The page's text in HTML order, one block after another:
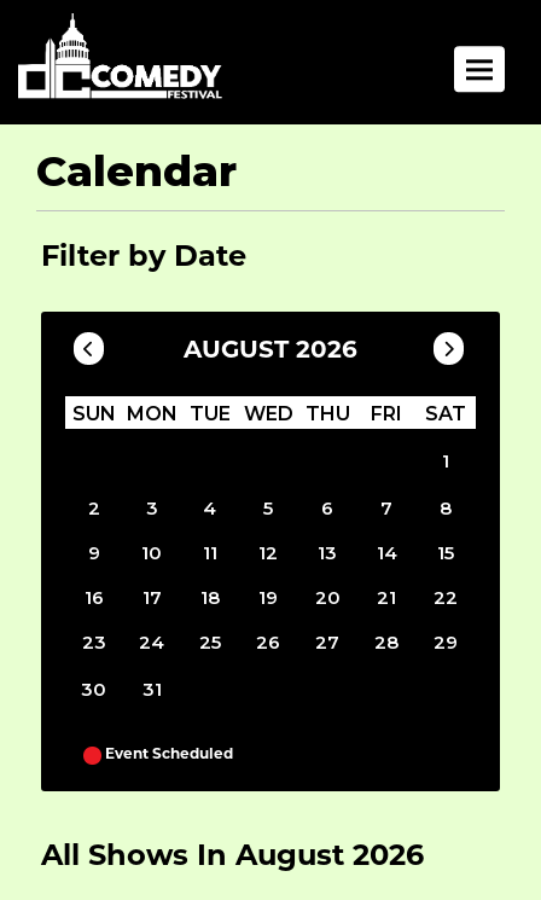
Toggle
Calendar
Filter by Date
AUGUST 2026
SUN MON TUE WED THU FRI SAT
1
2 3 4 5 6 7
8
9
10 11 12 13 14
15
16
17 18 19 20 21
22
23
24 25 26 27 28 29
30 31
Event Scheduled
All Shows In August 2026